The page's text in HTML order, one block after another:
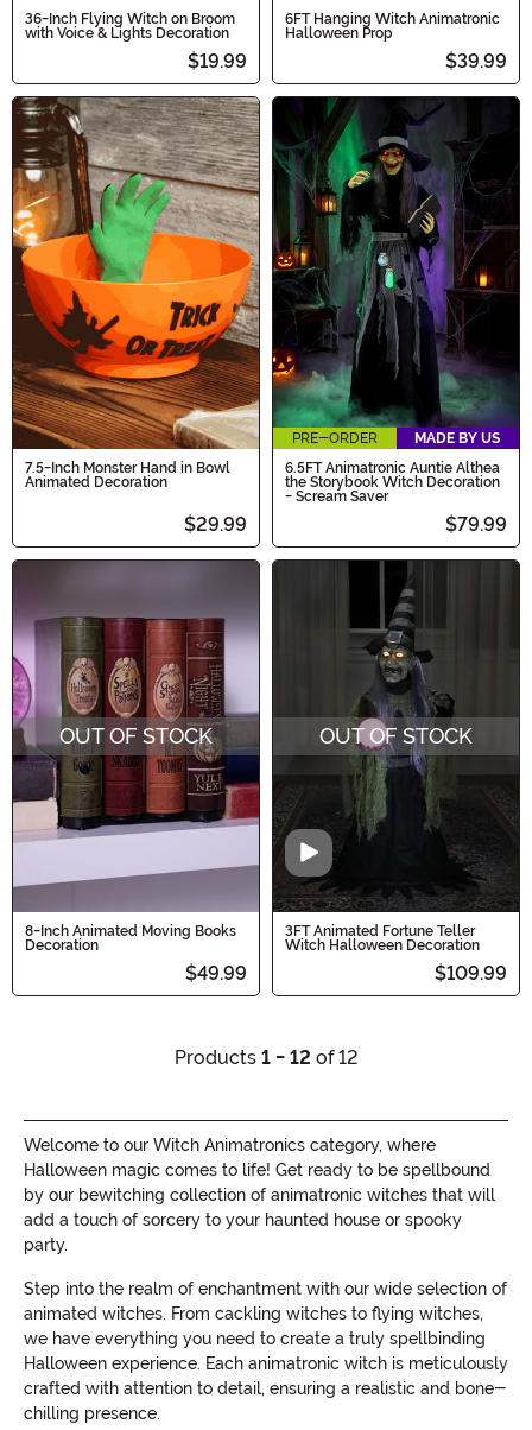
36-Inch Flying Witch on Broom
with Voice & Lights Decoration
$19.99
6FT Hanging Witch Animatronic
Halloween Prop
$39.99
7.5-Inch Monster Hand in Bowl
Animated Decoration
$29.99
PRE-ORDER
MADE BY US
6.5FT Animatronic Auntie Althea
the Storybook Witch Decoration
- Scream Saver
$79.99
OUT OF STOCK
8-Inch Animated Moving Books
Decoration
$49.99
Video
OUT OF STOCK
3FT Animated Fortune Teller
Witch Halloween Decoration
$109.99
Products 1 - 12 of 12
Welcome to our Witch Animatronics category, where
Halloween magic comes to life! Get ready to be spellbound
by our bewitching collection of animatronic witches that will
add a touch of sorcery to your haunted house or spooky
party.
Step into the realm of enchantment with our wide selection of
animated witches. From cackling witches to flying witches,
we have everything you need to create a truly spellbinding
Halloween experience. Each animatronic witch is meticulously
crafted with attention to detail, ensuring a realistic and bone-
chilling presence.